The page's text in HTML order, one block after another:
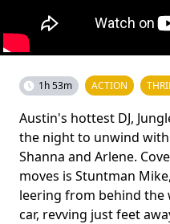
1h 53m ACTION
Austin's hottest DJ,
the night to unwind
Shanna and Arlene.
moves is Stuntman
leering from behind the
car, revving just feet